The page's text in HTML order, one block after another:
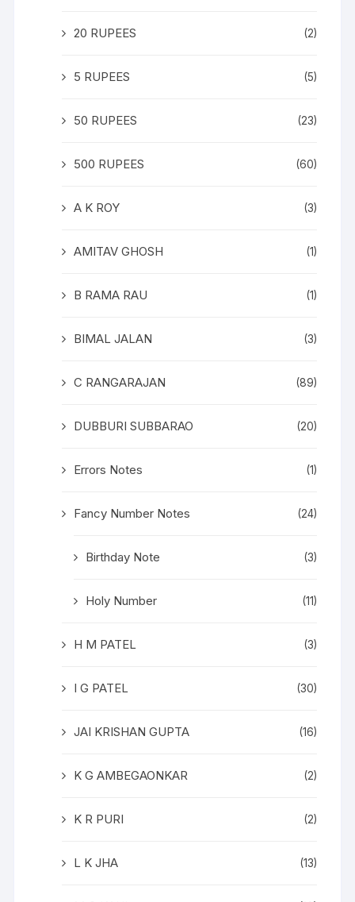
20 RUPEES (2)
5 RUPEES (5)
50 RUPEES (23)
500 RUPEES (60)
A K ROY (3)
AMITAV GHOSH (1)
B RAMA RAU (1)
BIMAL JALAN (3)
C RANGARAJAN (89)
DUBBURI SUBBARAO (20)
Errors Notes (1)
Fancy Number Notes (24)
Birthday Note (3)
Holy Number (11)
H M PATEL (3)
I G PATEL (30)
JAI KRISHAN GUPTA (16)
K G AMBEGAONKAR (2)
K R PURI (2)
L K JHA (13)